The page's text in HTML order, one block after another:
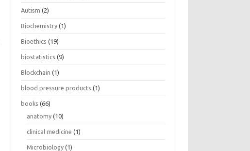
Autism (2)
Biochemistry (1)
Bioethics (19)
biostatistics (9)
Blockchain (1)
blood pressure products (1)
books (66)
anatomy (10)
clinical medicine (1)
Microbiology (1)